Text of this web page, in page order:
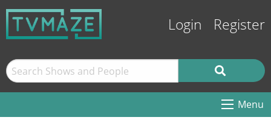
Login Register
Menu